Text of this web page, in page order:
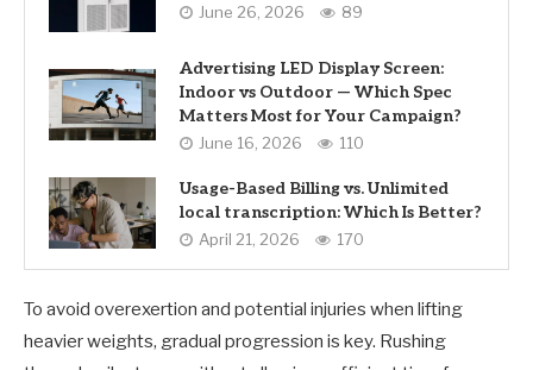
June 26, 2026 89
Advertising LED Display Screen:
Indoor vs Outdoor — Which Spec
Matters Most for Your Campaign?
June 16, 2026 110
Usage-Based Billing vs. Unlimited
local transcription: Which Is Better?
April 21, 2026 170
To avoid overexertion and potential injuries when lifting
heavier weights, gradual progression is key. Rushing